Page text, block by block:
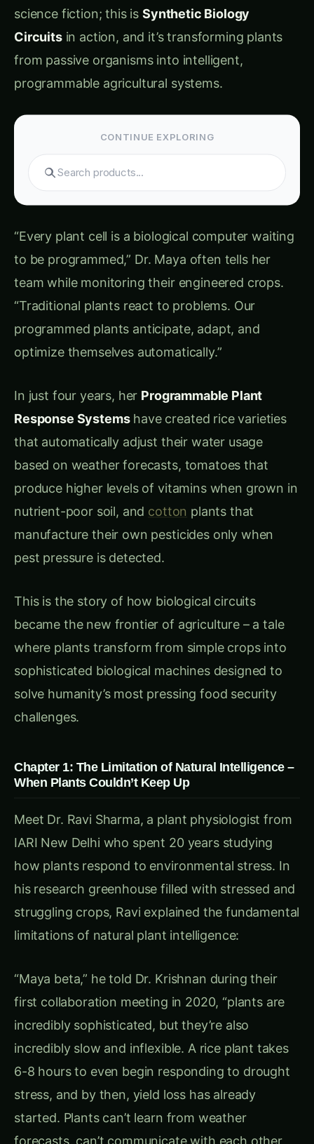
first collaboration meeting in 2020, “plants are
incredibly sophisticated, but they’re also
incredibly slow and inflexible. A rice plant takes
6-8 hours to even begin responding to drought
started. Plants can’t learn from weather
effectively, and can’t optimize their responses
for human needs.”
The Natural Plant Intelligence Bottleneck:
Response Time Limitations:
Stress Detection
: 4-8 hours to detect
environmental changes
response activation
Metabolic Adjustment: 2-5 days for
complete physiological adaptation
Recovery Time: 1-2 weeks to return to
optimal function after stress
Inflexible Programming:
of stress severity
Single-Purpose Systems: Cannot optimize
for multiple objectives simultaneously
Genetic Constraints: Limited by millions of
years of evolutionary programming
Environmental Mismatch
systems
Limited Signaling: Basic chemical signals
between neighboring plants
No Forecasting: Cannot anticipate future
environmental conditions
Isolated Decision Making: Each plant
coordination
Human Disconnect
: Natural responses often
conflict with agricultural objectives
“The biggest tragedy,” Ravi continued, “is that
plants possess incredible biological machinery,
but it’s programmed for survival in nature, not